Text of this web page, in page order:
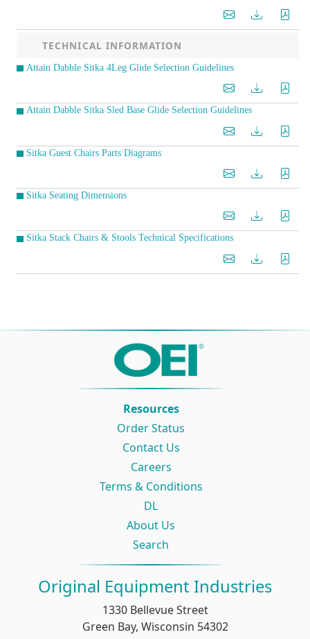
TECHNICAL INFORMATION
Attain Dabble Sitka 4Leg Glide Selection Guidelines
Attain Dabble Sitka Sled Base Glide Selection Guidelines
Sitka Guest Chairs Parts Diagrams
Sitka Seating Dimensions
Sitka Stack Chairs & Stools Technical Specifications
Original Equipment Industries
1330 Bellevue Street
Green Bay, Wisconsin 54302
Resources
Order Status
Contact Us
Careers
Terms & Conditions
DL
About Us
Search